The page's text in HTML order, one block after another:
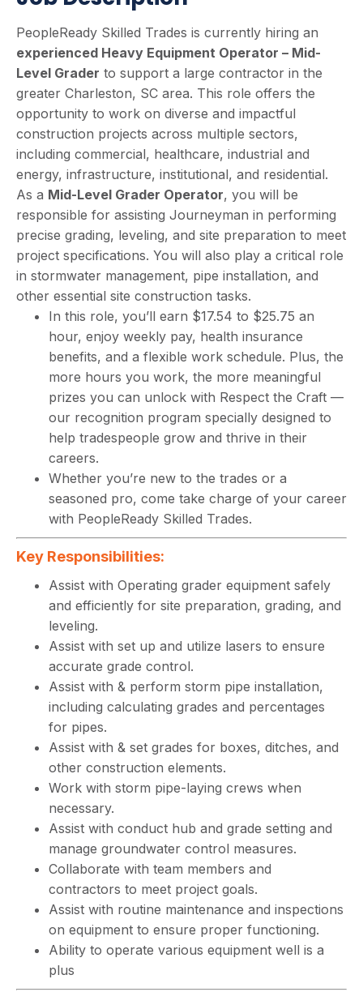
PeopleReady Skilled Trades is currently hiring an
experienced Heavy Equipment Operator – Mid-
Level Grader to support a large contractor in the
greater Charleston, SC area. This role offers the
opportunity to work on diverse and impactful
construction projects across multiple sectors,
including commercial, healthcare, industrial and
energy, infrastructure, institutional, and residential.
As a Mid-Level Grader Operator, you will be
responsible for assisting Journeyman in performing
precise grading, leveling, and site preparation to meet
project specifications. You will also play a critical role
in stormwater management, pipe installation, and
other essential site construction tasks.
In this role, you’ll earn $17.54 to $25.75 an
hour, enjoy weekly pay, health insurance
benefits, and a flexible work schedule. Plus, the
more hours you work, the more meaningful
prizes you can unlock with Respect the Craft —
our recognition program specially designed to
help tradespeople grow and thrive in their
careers.
Whether you’re new to the trades or a
seasoned pro, come take charge of your career
with PeopleReady Skilled Trades.
Key Responsibilities:
Assist with Operating grader equipment safely
and efficiently for site preparation, grading, and
leveling.
Assist with set up and utilize lasers to ensure
accurate grade control.
Assist with & perform storm pipe installation,
including calculating grades and percentages
for pipes.
Assist with & set grades for boxes, ditches, and
other construction elements.
Work with storm pipe-laying crews when
necessary.
Assist with conduct hub and grade setting and
manage groundwater control measures.
Collaborate with team members and
contractors to meet project goals.
Assist with routine maintenance and inspections
on equipment to ensure proper functioning.
Ability to operate various equipment well is a
plus